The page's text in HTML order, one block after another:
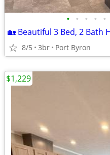
• • • • •
🏡 Beautiful 3 Bed, 2 Bath
8/5 3br Port Byron
$1,229